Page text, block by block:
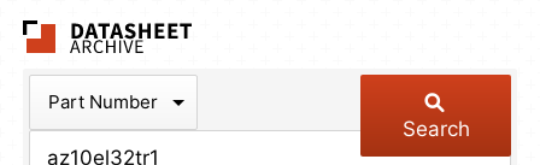
Part Number
Search